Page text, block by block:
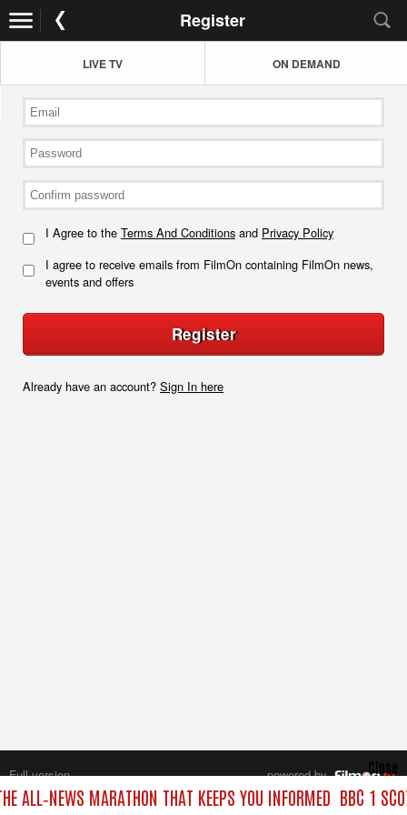
Register
LIVE TV ON DEMAND
I Agree to the Terms And Conditions and Privacy Policy
I agree to receive emails from FilmOn containing FilmOn news,
events and offers
Register
Already have an account? Sign In here
ALL‑NEWS MARATHON THAT KEEPS YOU INFORMED BBC 1
Close
Full version
powered by
All rights reserved.